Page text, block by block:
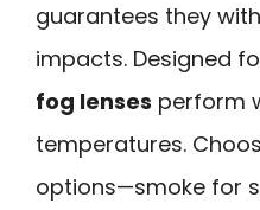
guarantees they
impacts. Designed
fog lenses perform
temperatures.
options—smoke for